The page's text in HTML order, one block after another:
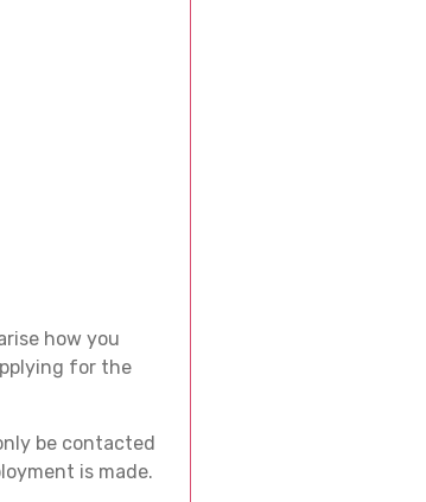
how you
for the
be contacted
is made.